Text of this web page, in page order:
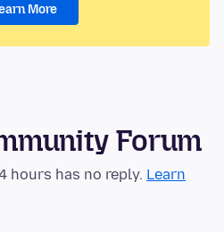
More
Forum
hours has no reply. Learn